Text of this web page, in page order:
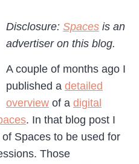
Disclosure: Spaces is an
advertiser on this blog.
A couple of months ago I
published a detailed
overview of a digital
. In that blog post I
Spaces to be used for
Those